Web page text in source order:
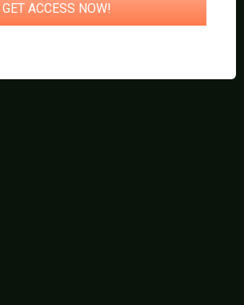
GET ACCESS NOW!